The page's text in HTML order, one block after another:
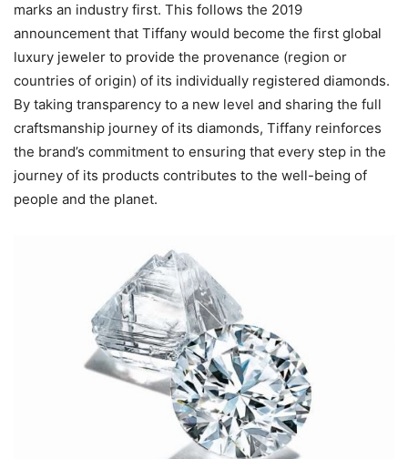
marks an industry first. This follows the 2019
announcement that Tiffany would become the first global
luxury jeweler to provide the provenance (region or
countries of origin) of its individually registered diamonds.
By taking transparency to a new level and sharing the full
craftsmanship journey of its diamonds, Tiffany reinforces
the brand’s commitment to ensuring that every step in the
journey of its products contributes to the well-being of
people and the planet.